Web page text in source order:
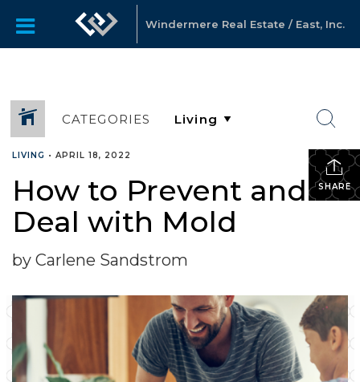
Windermere Real Estate / East, Inc.
CATEGORIES
SHARE
LIVING • APRIL 18, 2022
How to Prevent and
Deal with Mold
by Carlene Sandstrom